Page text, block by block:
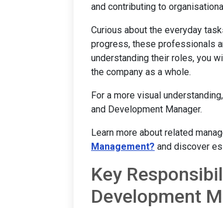
and contributing to
Curious about the everyday
progress, these professionals
understanding their roles, you
the company as a whole.
For a more visual
and Development Manager.
Learn more about related
Management? and discover
Key
Development